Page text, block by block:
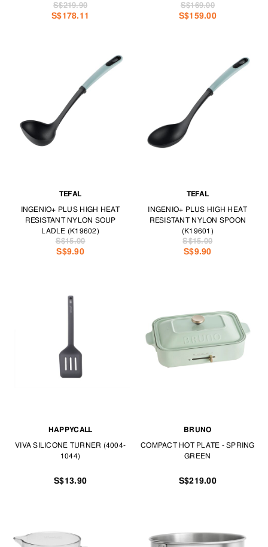
S$178.11
S$219.90
S$159.00
S$169.00
TEFAL
INGENIO+ PLUS HIGH HEAT
RESISTANT NYLON SOUP
LADLE (K19602)
S$9.90
S$15.00
TEFAL
INGENIO+ PLUS HIGH HEAT
RESISTANT NYLON SPOON
(K19601)
S$9.90
S$15.00
HAPPYCALL
VIVA SILICONE TURNER (4004-
1044)
S$13.90
BRUNO
COMPACT HOT PLATE - SPRING
GREEN
S$219.00